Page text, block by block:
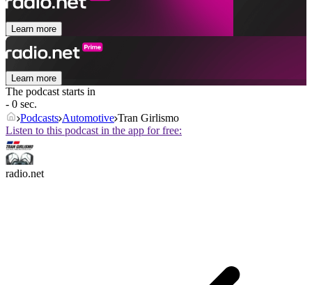
Learn more
Learn more
The podcast starts in
- 0 sec.
Podcasts Automotive Tran Girlismo
Listen to this podcast in the app for free:
radio.net